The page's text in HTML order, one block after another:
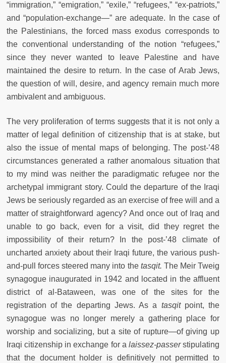
“immigration,” “emigration,” “exile,” “refugees,” “ex-patriots,”
and “population-exchange—” are adequate. In the case of
the Palestinians, the forced mass exodus corresponds to
the conventional understanding of the notion “refugees,”
since they never wanted to leave Palestine and have
maintained the desire to return. In the case of Arab Jews,
the question of will, desire, and agency remain much more
ambivalent and ambiguous.
The very proliferation of terms suggests that it is not only a
matter of legal definition of citizenship that is at stake, but
also the issue of mental maps of belonging. The post-’48
circumstances generated a rather anomalous situation that
to my mind was neither the paradigmatic refugee nor the
archetypal immigrant story. Could the departure of the Iraqi
Jews be seriously regarded as an exercise of free will and a
matter of straightforward agency? And once out of Iraq and
unable to go back, even for a visit, did they regret the
impossibility of their return? In the post-’48 climate of
uncharted anxiety about their Iraqi future, the various push-
and-pull forces steered many into the tasqit. The Meir Tweig
synagogue inaugurated in 1942 and located in the affluent
district of al-Bataween, was one of the sites for the
registration of the departing Jews. As a tasqitpoint, the
synagogue was no longer merely a gathering place for
worship and socializing, but a site of rupture—of giving up
Iraqi citizenship in exchange for a laissez-passerstipulating
that the document holder is definitively not permitted to